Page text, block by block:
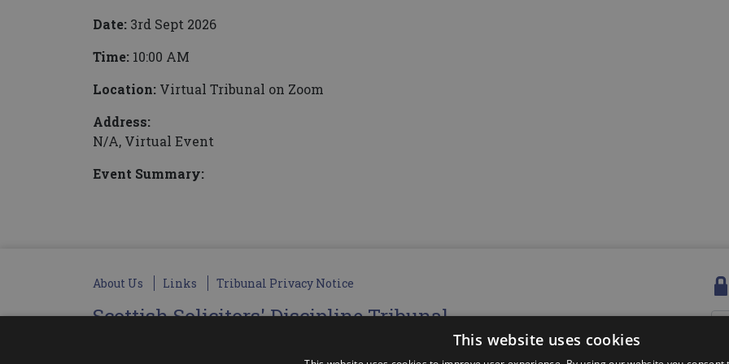
Date: 3rd Sept 2026
Time: 10:00 AM
Location: Virtual Tribunal on Zoom
Address:
N/A, Virtual Event
Event Summary:
About Us Links Tribunal Privacy Notice
Scottish Solicitors' Discipline Tribunal
Administered by SSDT Administration Limited, company number: 5376158
Registered Office: Unit 3.5, The Granary Business Centre, Coal Road, Cupar, Fife, KY15 5YQ
This website uses cookies